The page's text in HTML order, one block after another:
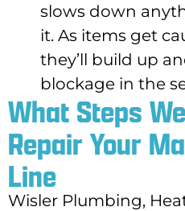
slows down
it. As items get
they’ll build up
blockage in the
What Steps
Repair Your
Line
Wisler Plumbing,